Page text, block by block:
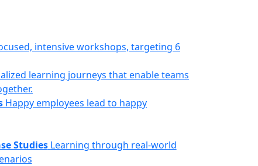
intensive workshops, targeting 6
learning journeys that enable teams
Happy employees lead to happy
Studies Learning through real-world